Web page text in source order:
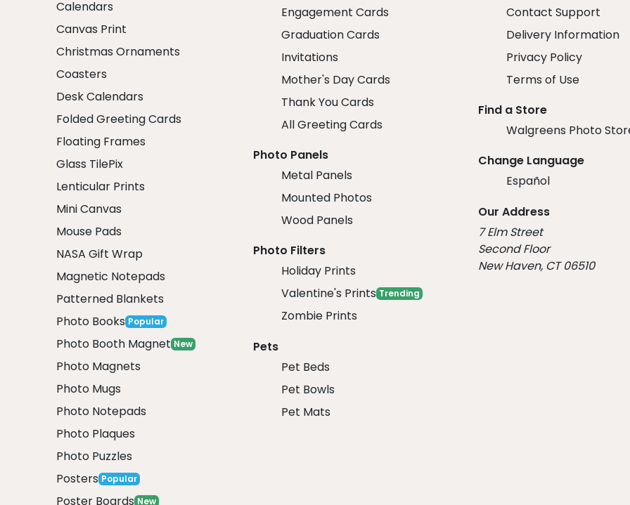
Calendars
Canvas Print
Christmas Ornaments
Coasters
Desk Calendars
Folded Greeting Cards
Floating Frames
Glass TilePix
Lenticular Prints
Mini Canvas
Mouse Pads
NASA Gift Wrap
Magnetic Notepads
Patterned Blankets
Photo Books Popular
Photo Booth Magnet New
Photo Magnets
Photo Mugs
Photo Notepads
Photo Plaques
Photo Puzzles
Posters Popular
Poster Boards New
Engagement Cards
Graduation Cards
Invitations
Mother's Day Cards
Thank You Cards
All Greeting Cards
Photo Panels
Metal Panels
Mounted Photos
Wood Panels
Photo Filters
Holiday Prints
Valentine's Prints Trending
Zombie Prints
Pets
Pet Beds
Pet Bowls
Pet Mats
Contact Support
Delivery Information
Privacy Policy
Terms of Use
Find a Store
Walgreens Photo
Change Language
Español
Our Address
7 Elm Street
Second Floor
New Haven, CT 06510